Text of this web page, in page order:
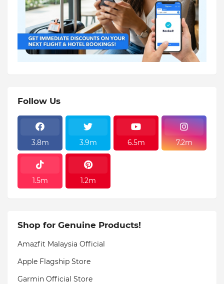
Follow Us
3.8m 3.9m 6.5m 7.2m
1.5m 1.2m
Shop for Genuine Products!
Amazfit Malaysia Official
Apple Flagship Store
Garmin Official Store